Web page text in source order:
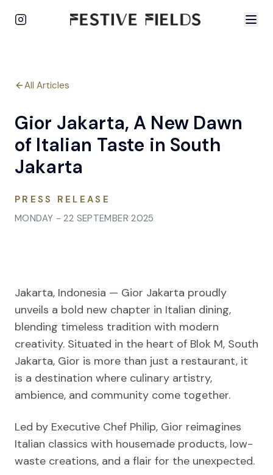
All Articles
Gior Jakarta, A New Dawn
of Italian Taste in South
Jakarta
PRESS RELEASE
MONDAY - 22 SEPTEMBER 2025
Jakarta, Indonesia — Gior Jakarta proudly
unveils a bold new chapter in Italian dining,
blending timeless tradition with modern
creativity. Situated in the heart of Blok M, South
Jakarta, Gior is more than just a restaurant, it
is a destination where culinary artistry,
ambience, and community come together.
Led by Executive Chef Philip, Gior reimagines
Italian classics with housemade products, low-
waste creations, and a flair for the unexpected.